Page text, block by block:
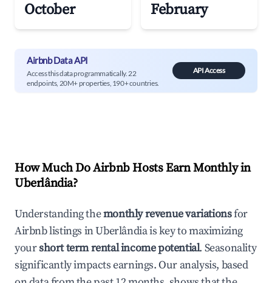
October February
Airbnb Data API
Access this data programmatically. 22
endpoints, 20M+ properties, 190+ countries.
API Access
How Much Do Airbnb Hosts Earn Monthly in
Uberlândia?
Understanding themonthly revenue variationsfor
Airbnb listings inUberlândiais key to maximizing
yourshort term rental income potential. Seasonality
significantly impacts earnings. Our analysis, based